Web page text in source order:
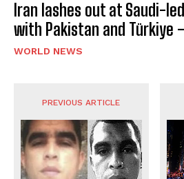
Iran lashes out at Saudi-
with Pakistan and Türkiye
WORLD NEWS
PREVIOUS ARTICLE